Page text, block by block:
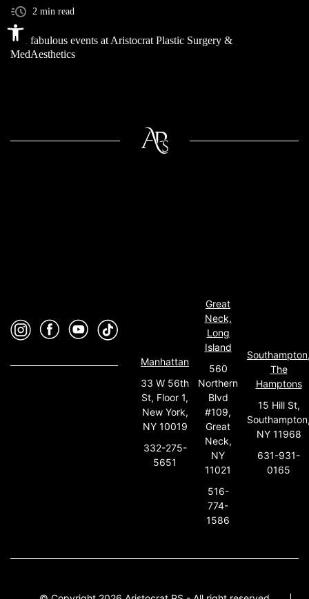
Open toolbar
2 min read
The fabulous events at Aristocrat Plastic Surgery &
MedAesthetics
Manhattan
33 W 56th
St, Floor 1,
New York,
NY 10019
332-275-
5651
Great
Neck,
Long
Island
560
Northern
Blvd
#109,
Great
Neck,
NY
11021
516-
774-
1586
The
Hamptons
15 Hill St,
NY 11968
631-931-
0165